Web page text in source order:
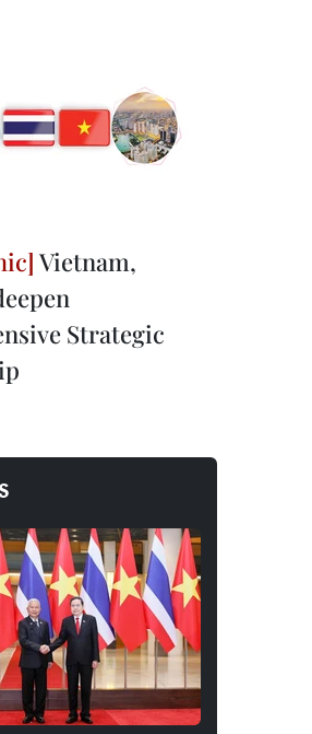
Vietnam,
Strategic